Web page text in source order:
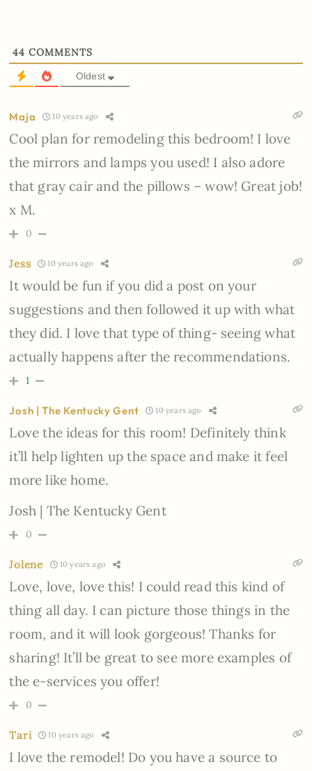
44 COMMENTS
Oldest
Maja 10 years ago
Cool plan for remodeling this bedroom! I love
the mirrors and lamps you used! I also adore
that gray cair and the pillows – wow! Great job!
x M.
0
Jess 10 years ago
It would be fun if you did a post on your
suggestions and then followed it up with what
they did. I love that type of thing- seeing what
actually happens after the recommendations.
1
Josh | The Kentucky Gent 10 years ago
Love the ideas for this room! Definitely think
it’ll help lighten up the space and make it feel
more like home.
Josh | The Kentucky Gent
0
Jolene 10 years ago
Love, love, love this! I could read this kind of
thing all day. I can picture those things in the
room, and it will look gorgeous! Thanks for
sharing! It’ll be great to see more examples of
the e-services you offer!
0
Tari 10 years ago
I love the remodel! Do you have a source to